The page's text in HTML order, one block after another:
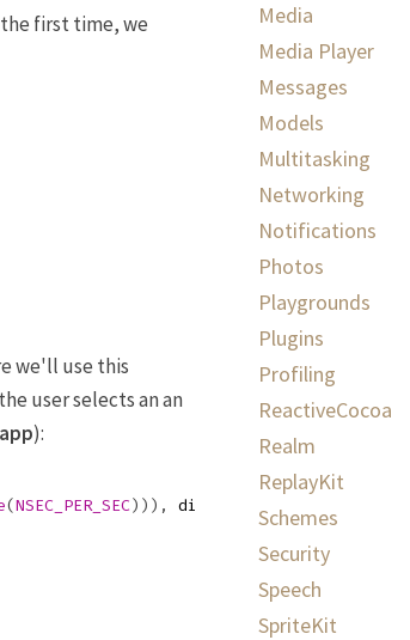
first time, we
we'll use this
user selects an an
):
( NSEC_PER_SEC ))), dispatch_get_main_queue
Media
Media Player
Messages
Models
Multitasking
Networking
Notifications
Photos
Playgrounds
Plugins
Profiling
ReactiveCocoa
Realm
ReplayKit
Schemes
Security
Speech
SpriteKit